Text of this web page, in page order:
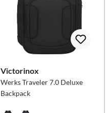
Victorinox
Werks Traveler 7.0 Deluxe
Backpack